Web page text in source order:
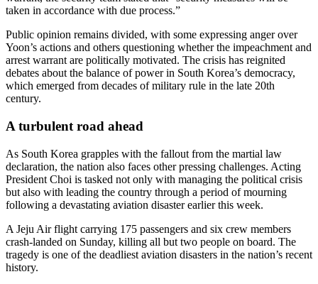
taken in accordance with due process.”
Public opinion remains divided, with some expressing anger over
Yoon’s actions and others questioning whether the impeachment and
arrest warrant are politically motivated. The crisis has reignited
debates about the balance of power in South Korea’s democracy,
which emerged from decades of military rule in the late 20th
century.
A turbulent road ahead
As South Korea grapples with the fallout from the martial law
declaration, the nation also faces other pressing challenges. Acting
President Choi is tasked not only with managing the political crisis
but also with leading the country through a period of mourning
following a devastating aviation disaster earlier this week.
A Jeju Air flight carrying 175 passengers and six crew members
crash-landed on Sunday, killing all but two people on board. The
tragedy is one of the deadliest aviation disasters in the nation’s recent
history.